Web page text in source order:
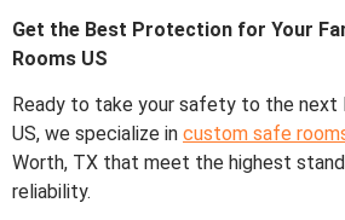
Get the Best Protection for Your
Rooms US
Ready to take your safety to the next
US, we specialize in custom safe
Worth, TX that meet the highest
reliability.